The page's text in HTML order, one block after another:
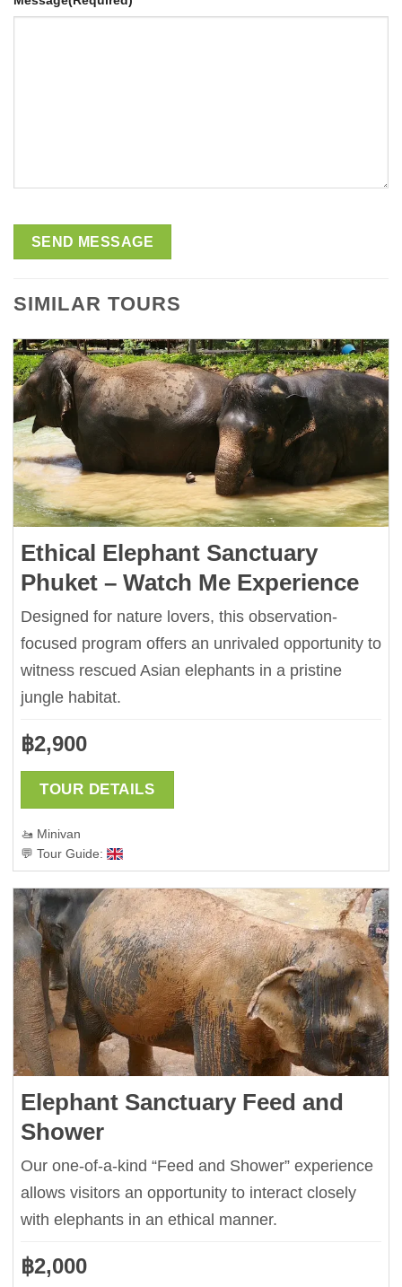
SIMILAR TOURS
Ethical Elephant Sanctuary
Phuket – Watch Me Experience
Designed for nature lovers, this observation-
focused program offers an unrivaled opportunity to
witness rescued Asian elephants in a pristine
jungle habitat.
฿2,900
TOUR DETAILS
🚤 Minivan
💬 Tour Guide:
Elephant Sanctuary Feed and
Shower
Our one-of-a-kind “Feed and Shower” experience
allows visitors an opportunity to interact closely
with elephants in an ethical manner.
฿2,000